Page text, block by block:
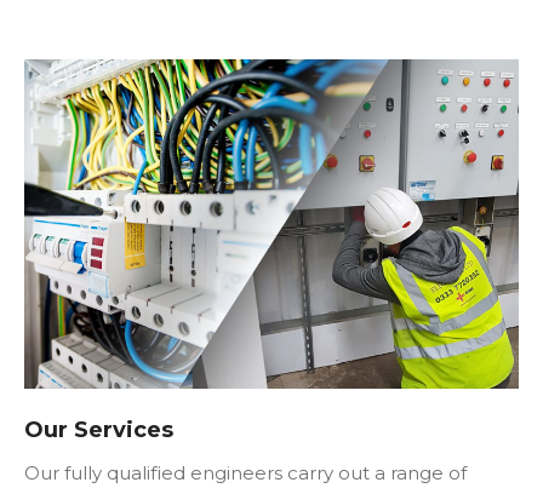
Our Services
Our fully qualified engineers carry out a range of